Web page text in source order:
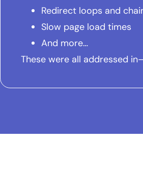
Redirect loops and
Slow page load times
And more…
These were all addressed